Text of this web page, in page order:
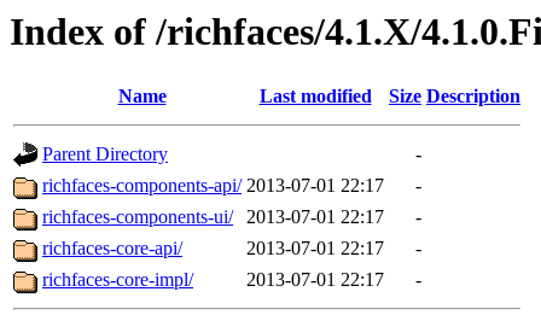
Index of /richfaces/4.1.X/
Name Last modified Size Description
Parent Directory
-
richfaces-components-api/ 2013-07-01 22:17
-
richfaces-components-ui/
2013-07-01 22:17
-
richfaces-core-api/
2013-07-01 22:17
-
richfaces-core-impl/
2013-07-01 22:17 -